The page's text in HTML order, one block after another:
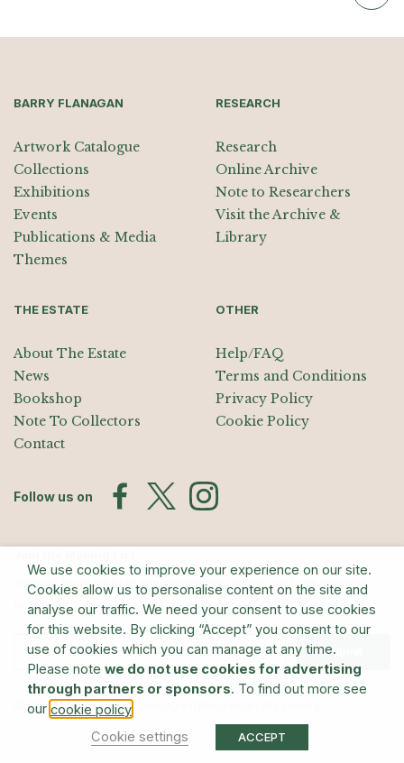
BARRY FLANAGAN
Artwork Catalogue
Collections
Exhibitions
Events
Publications & Media
Themes
RESEARCH
Research
Online Archive
Note to Researchers
Visit the Archive &
Library
THE ESTATE
About The Estate
News
Bookshop
Note To Collectors
Contact
OTHER
Help/FAQ
Terms and Conditions
Privacy Policy
Cookie Policy
Follow us on
Sign up for exhibition announcements, events, and our quarterly
newsletter
Submit
© The Estate of Barry Flanagan/Bridgeman Art Library
We use cookies to improve your experience on our site.
Cookies allow us to personalise content on the site and
analyse our traffic. We need your consent to use cookies
for this website. By clicking “Accept” you consent to our
use of cookies which you can manage at any time.
Please note we do not use cookies for advertising
through partners or sponsors. To find out more see
our cookie policy
Cookie settings
ACCEPT